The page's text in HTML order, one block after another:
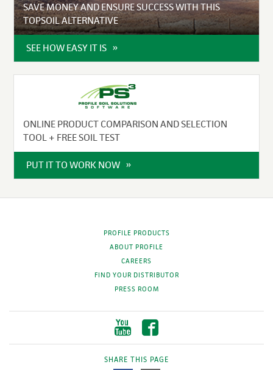
SAVE MONEY AND ENSURE SUCCESS WITH THIS
TOPSOIL ALTERNATIVE
SEE HOW EASY IT IS
ONLINE PRODUCT COMPARISON AND SELECTION
TOOL + FREE SOIL TEST
PUT IT TO WORK NOW
PROFILE PRODUCTS
ABOUT PROFILE
CAREERS
FIND YOUR DISTRIBUTOR
PRESS ROOM
SHARE THIS PAGE